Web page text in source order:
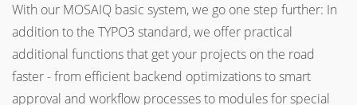
With our MOSAIQ basic system, we go one step further: In
addition to the TYPO3 standard, we offer practical
additional functions that get your projects on the road
faster - from efficient backend optimizations to smart
approval and workflow processes to modules for special